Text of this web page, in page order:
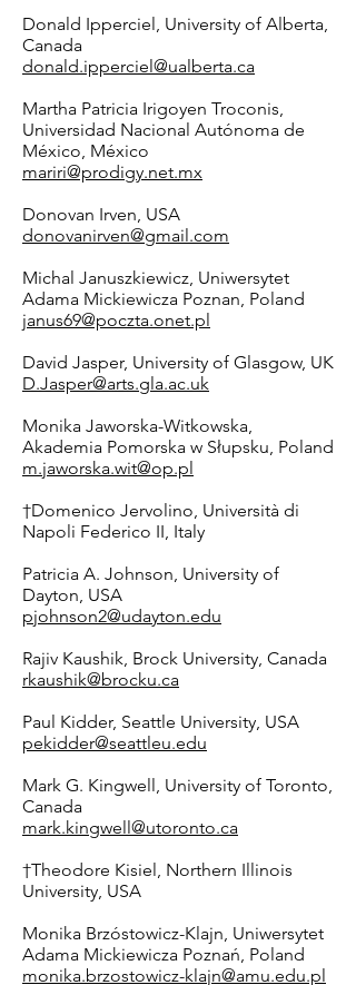
Donald Ipperciel, University of Alberta,
Canada
donald.ipperciel@ualberta.ca
Martha Patricia Irigoyen Troconis,
Universidad Nacional Autónoma de
México, México
mariri@prodigy.net.mx
Donovan Irven, USA
donovanirven@gmail.com
Michal Januszkiewicz, Uniwersytet
Adama Mickiewicza Poznan, Poland
janus69@poczta.onet.pl
David Jasper, University of Glasgow, UK
D.Jasper@arts.gla.ac.uk
Monika Jaworska-Witkowska,
Akademia Pomorska w Słupsku, Poland
m.jaworska.wit@op.pl
†Domenico Jervolino, Università di
Napoli Federico II, Italy
Patricia A. Johnson, University of
Dayton, USA
pjohnson2@udayton.edu
Rajiv Kaushik, Brock University, Canada
rkaushik@brocku.ca
Paul Kidder, Seattle University, USA
pekidder@seattleu.edu
Mark G. Kingwell, University of Toronto,
Canada
mark.kingwell@utoronto.ca
†Theodore Kisiel, Northern Illinois
University, USA
Monika Brzóstowicz-Klajn, Uniwersytet
Adama Mickiewicza Poznań, Poland
monika.brzostowicz-klajn@amu.edu.pl